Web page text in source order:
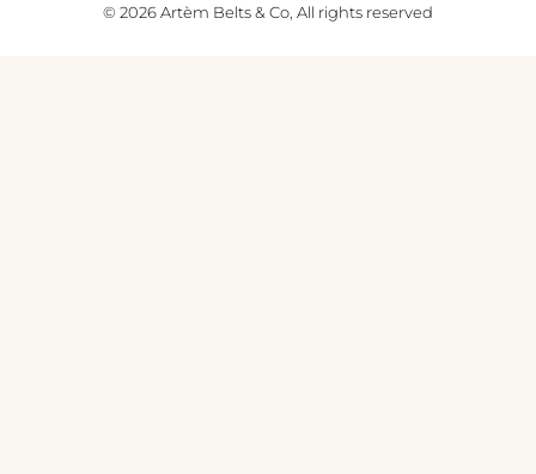
© 2026 Artèm Belts & Co, All rights reserved